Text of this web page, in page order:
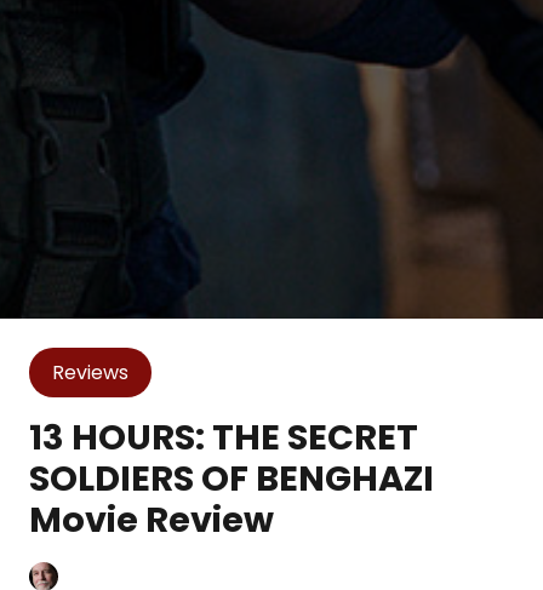
Reviews
13 HOURS: THE SECRET
SOLDIERS OF BENGHAZI
Movie Review